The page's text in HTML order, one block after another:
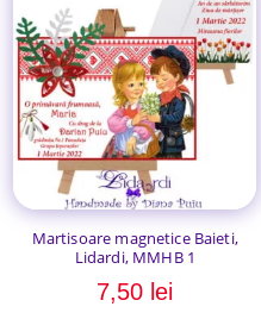
Martisoare magnetice Baieti,
Lidardi, MMHB 1
7,50 lei